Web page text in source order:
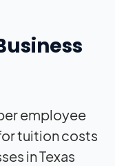
employee
tuition costs
in Texas